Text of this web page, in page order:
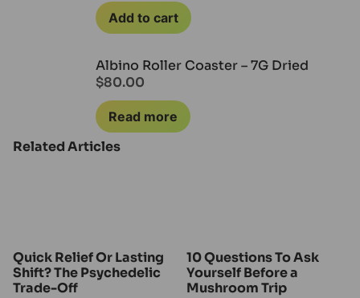
Add to cart
Albino Roller Coaster – 7G Dried
$80.00
Read more
Related Articles
Quick Relief Or Lasting
Shift? The Psychedelic
Trade-Off
10 Questions To Ask
Yourself Before a
Mushroom Trip